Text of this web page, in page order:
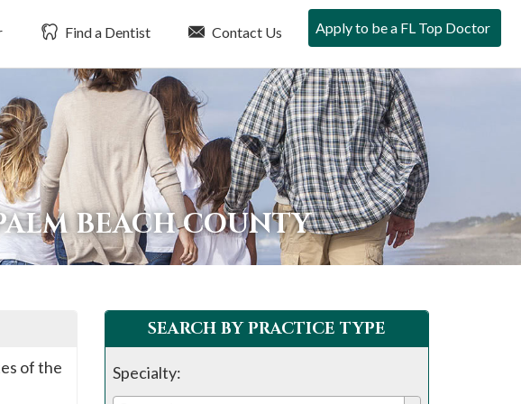
Find a Dentist Contact Us Apply to be a FL Top Doctor
BEACH COUNTY
of the
SEARCH BY PRACTICE TYPE
Specialty: